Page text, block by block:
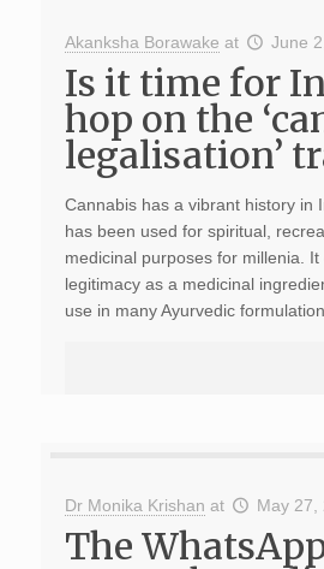
Akanksha Borawake at June
Is it time for
hop on the
legalisation’
Cannabis has a vibrant history in
has been used for spiritual,
medicinal purposes for millenia. It
legitimacy as a medicinal
use in many Ayurvedic
Dr Monika Krishan at May 27,
The